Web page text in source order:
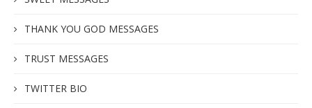
THANK YOU GOD MESSAGES
TRUST MESSAGES
TWITTER BIO